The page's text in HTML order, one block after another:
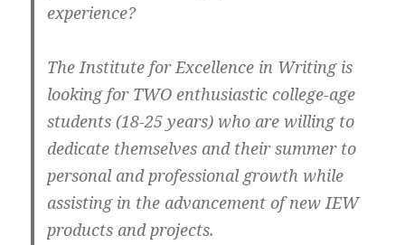
experience?
The Institute for Excellence in Writing is
looking for TWO enthusiastic college-age
students (18-25 years) who are willing to
dedicate themselves and their summer to
personal and professional growth while
assisting in the advancement of new IEW
products and projects.